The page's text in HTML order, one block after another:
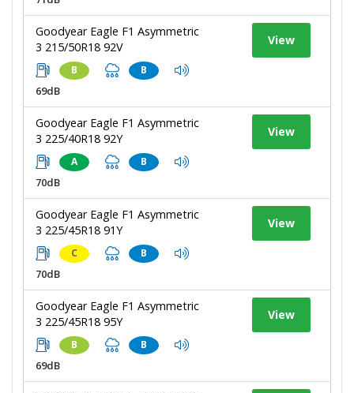
Goodyear Eagle F1 Asymmetric
3 215/50R18 92V
B B
69dB
View
Goodyear Eagle F1 Asymmetric
3 225/40R18 92Y
A B
70dB
View
Goodyear Eagle F1 Asymmetric
3 225/45R18 91Y
C B
70dB
View
Goodyear Eagle F1 Asymmetric
3 225/45R18 95Y
B B
69dB
View